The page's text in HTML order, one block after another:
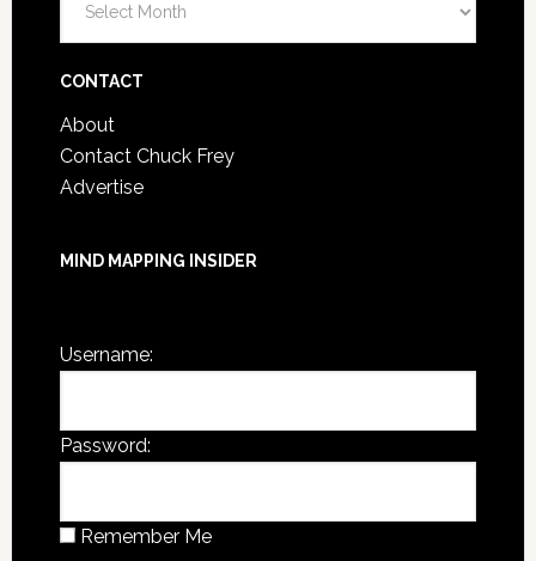
CONTACT
About
Contact Chuck Frey
Advertise
MIND MAPPING INSIDER
Username:
Password:
Remember Me